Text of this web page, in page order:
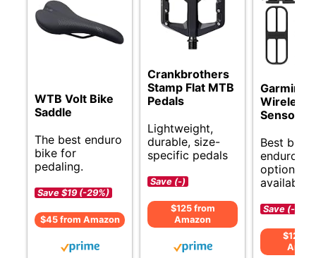
WTB Volt Bike
Saddle
The best enduro
bike for
pedaling.
Save $19 (-29%)
$45 from Amazon
Crankbrothers
Stamp Flat MTB
Pedals
Lightweight,
durable, size-
specific pedals
Save (-)
$125 from
Amazon
Garmin
Wireless
Sensor
Best
enduro
options
available.
Save (-)
$124